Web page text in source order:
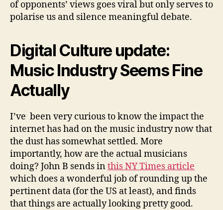
of opponents’ views goes viral but only serves to
polarise us and silence meaningful debate.
Digital Culture update:
Music Industry Seems Fine
Actually
I’ve been very curious to know the impact the
internet has had on the music industry now that
the dust has somewhat settled. More
importantly, how are the actual musicians
doing? John B sends inthis NY Times article
which does a wonderful job of rounding up the
pertinent data (for the US at least), and finds
that things are actually looking pretty good.